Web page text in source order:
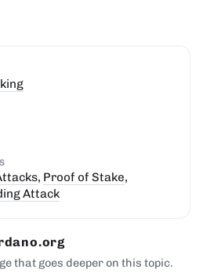
, Proof of Stake,
Attack
that goes deeper on this topic.